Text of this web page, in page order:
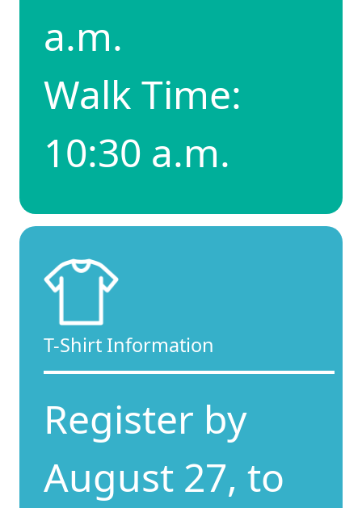
a.m.
Walk Time:
10:30 a.m.
T-Shirt Information
Register by
August 27, to